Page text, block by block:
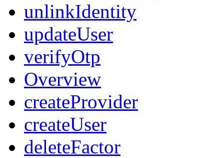
unlinkIdentity
updateUser
verifyOtp
Overview
createProvider
createUser
deleteFactor